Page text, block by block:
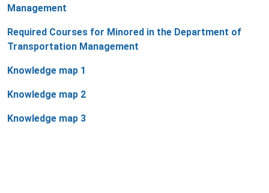
Management
Required Courses for Minored in the Department of
Transportation Management
Knowledge map 1
Knowledge map 2
Knowledge map 3